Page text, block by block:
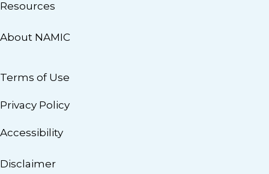
Resources
About NAMIC
Terms of Use
Privacy Policy
Accessibility
Disclaimer